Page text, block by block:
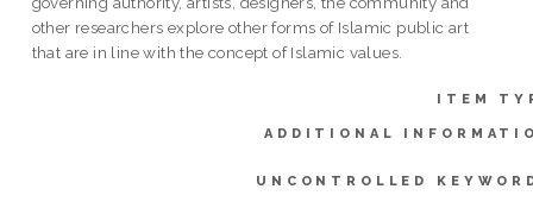
other researchers explore other forms of Islamic public art
that are in line with the concept of Islamic values.
ITEM
ADDITIONAL
UNCONTROLLED